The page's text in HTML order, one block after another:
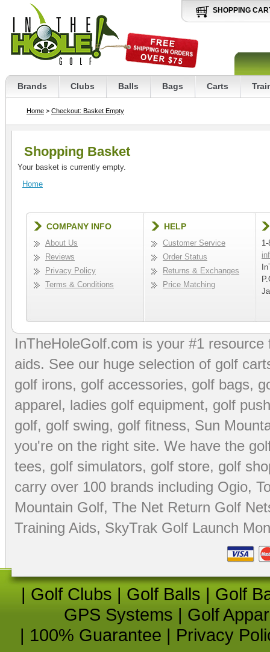
SHOPPING
Brands Clubs Balls Bags Carts
Home > Checkout: Basket Empty
Shopping Basket
Your basket is currently empty.
Home
COMPANY INFO
About Us
Reviews
Privacy Policy
Terms & Conditions
HELP
Customer Service
Order Status
Returns & Exchanges
Price Matching
InTheHoleGolf.com is your #1
aids. See our huge selection of golf
golf irons, golf accessories, golf bags,
apparel, ladies golf equipment, golf
golf, golf swing, golf fitness, Sun
you're on the right site. We have the
tees, golf simulators, golf store, golf
carry over 100 brands including Ogio,
Mountain Golf, The Net Return Golf
Training Aids, SkyTrak Golf Launch
| Golf Clubs | Golf Balls | Golf
GPS Systems | Golf
| 100% Guarantee | Privacy